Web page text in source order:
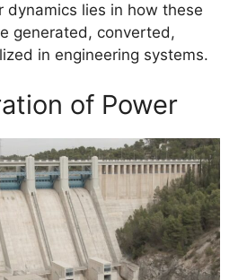
dynamics lies in how these
generated, converted,
in engineering systems.
of Power